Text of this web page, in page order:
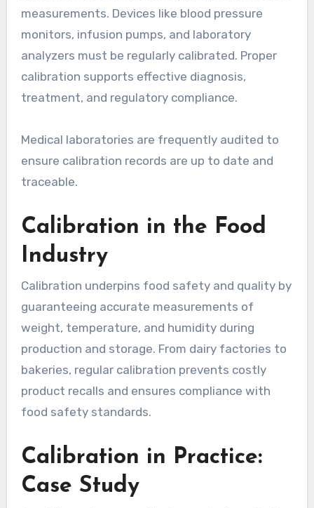
measurements. Devices like blood pressure
monitors, infusion pumps, and laboratory
analyzers must be regularly calibrated. Proper
calibration supports effective diagnosis,
treatment, and regulatory compliance.
Medical laboratories are frequently audited to
ensure calibration records are up to date and
traceable.
Calibration in the Food
Industry
Calibration underpins food safety and quality by
guaranteeing accurate measurements of
weight, temperature, and humidity during
production and storage. From dairy factories to
bakeries, regular calibration prevents costly
product recalls and ensures compliance with
food safety standards.
Calibration in Practice:
Case Study